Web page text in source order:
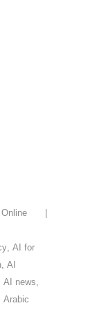
Online
, AI for
, AI
AI news,
Arabic